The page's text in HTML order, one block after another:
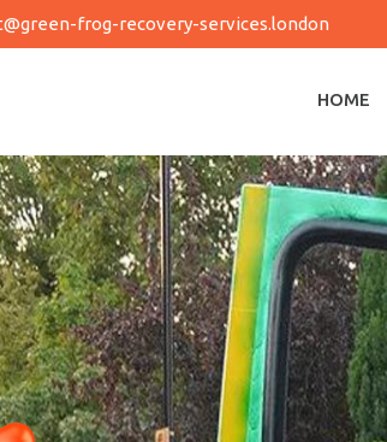
frog-recovery-services.london
HOME